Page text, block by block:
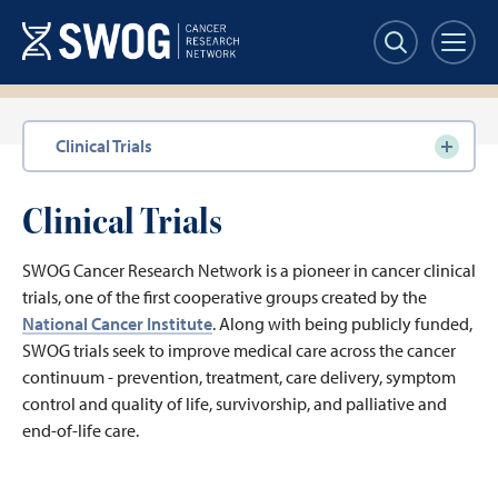
main
content
Section
navigation
Clinical Trials
Clinical Trials
SWOG Cancer Research Network is a pioneer in cancer clinical
trials, one of the first cooperative groups created by the
National Cancer Institute. Along with being publicly funded,
SWOG trials seek to improve medical care across the cancer
continuum - prevention, treatment, care delivery, symptom
control and quality of life, survivorship, and palliative and
end-of-life care.